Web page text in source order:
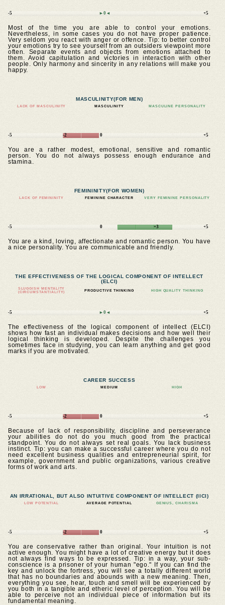
-5 ►0◄ +5
Most of the time you are able to control your emotions.
Nevertheless, in some cases you do not have proper patience.
Very seldom you react with anger or offence. Tip: to better control
your emotions try to see yourself from an outsiders viewpoint more
often. Separate events and objects from emotions attached to
them. Avoid capitulation and victories in interaction with other
people. Only harmony and sincerity in any relations will make you
happy.
MASCULINITY(FOR MEN)
LACK OF MASCULINITY MASCULINITY MASCULINE PERSONALITY
-5 -2 0 +5
You are a rather modest, emotional, sensitive and romantic
person. You do not always possess enough endurance and
stamina.
FEMININITY(FOR WOMEN)
LACK OF FEMININITY FEMININE CHARACTER VERY FEMININE PERSONALITY
-5 0 +3 +5
You are a kind, loving, affectionate and romantic person. You have
a nice personality. You are communicable and friendly.
THE EFFECTIVENESS OF THE LOGICAL COMPONENT OF INTELLECT
(ELCI)
SLUGGISH MENTALITY
(CIRCUMSTANTIALITY)
PRODUCTIVE THINKING HIGH QUALITY THINKING
-5 ►0◄ +5
The effectiveness of the logical component of intellect (ELCI)
shows how fast an individual makes decisions and how well their
logical thinking is developed. Despite the challenges you
sometimes face in studying, you can learn anything and get good
marks if you are motivated.
CAREER SUCCESS
LOW MEDIUM HIGH
-5 -2 0 +5
Because of lack of responsibility, discipline and perseverance
your abilities do not do you much good from the practical
standpoint. You do not always set real goals. You lack business
instinct. Tip: you can make a successful career where you do not
need excellent business qualities and entrepreneurial spirit, for
example, government and public organizations, various creative
forms of work and arts.
AN IRRATIONAL, BUT ALSO INTUITIVE COMPONENT OF INTELLECT (IICI)
LOW POTENTIAL AVERAGE POTENTIAL GENIUS, CHARISMA
-5 -2 0 +5
You are conservative rather than original. Your intuition is not
active enough. You might have a lot of creative energy but it does
not always find ways to be expressed. Tip: in a way, your sub-
conscience is a prisoner of your human "ego." If you can find the
key and unlock the fortress, you will see a totally different world
that has no boundaries and abounds with a new meaning. Then,
everything you see, hear, touch and smell will be experienced by
you both in a tangible and etheric level of perception. You will be
able to perceive not an individual piece of information but its
fundamental meaning.